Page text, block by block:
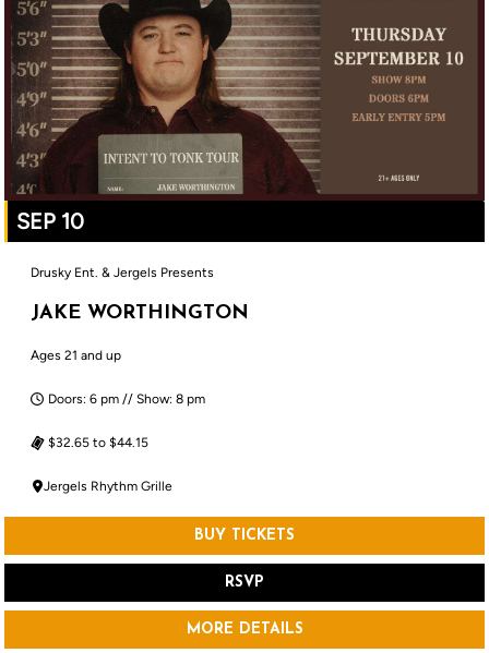
SEP 10
Drusky Ent. & Jergels Presents
JAKE WORTHINGTON
Ages 21 and up
Doors: 6 pm // Show: 8 pm
$32.65 to $44.15
Jergels Rhythm Grille
BUY TICKETS
RSVP
MORE DETAILS